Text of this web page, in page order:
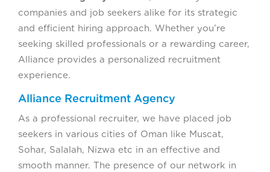
companies and job seekers alike for its strategic
and efficient hiring approach. Whether you’re
seeking skilled professionals or a rewarding career,
Alliance provides a personalized recruitment
experience.
Alliance Recruitment Agency
As a professional recruiter, we have placed job
seekers in various cities of Oman like Muscat,
Sohar, Salalah, Nizwa etc in an effective and
smooth manner. The presence of our network in